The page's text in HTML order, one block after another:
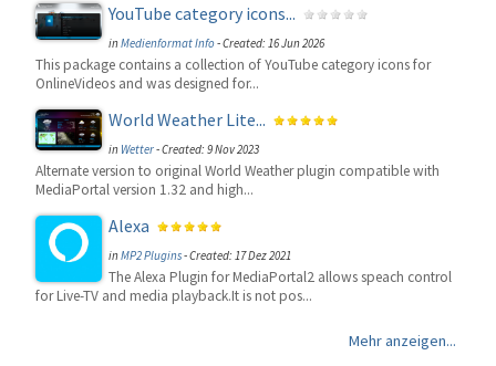
YouTube category icons...
inMedienformat Info-Created: 16 Jun 2026
This package contains a collection of YouTube category icons for
OnlineVideos and was designed for...
World Weather Lite...
in Wetter-Created: 9 Nov 2023
Alternate version to original World Weather plugin compatible with
MediaPortal version 1.32 and high...
Alexa
inMP2 Plugins-Created: 17 Dez 2021
The Alexa Plugin for MediaPortal2 allows speach control
for Live-TV and media playback.It is not pos...
Mehr anzeigen...